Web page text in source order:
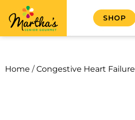
SHOP
Home /Congestive Heart Failure